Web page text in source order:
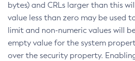
bytes) and CRLs larger than this
value less than zero may be used
limit and non-numeric values will
empty value for the system
over the security property.